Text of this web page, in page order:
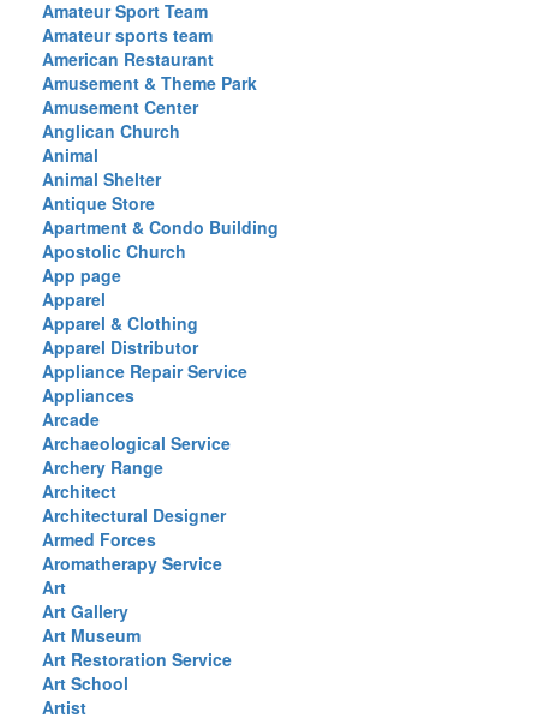
Amateur Sport Team
Amateur sports team
American Restaurant
Amusement & Theme Park
Amusement Center
Anglican Church
Animal
Animal Shelter
Antique Store
Apartment & Condo Building
Apostolic Church
App page
Apparel
Apparel & Clothing
Apparel Distributor
Appliance Repair Service
Appliances
Arcade
Archaeological Service
Archery Range
Architect
Architectural Designer
Armed Forces
Aromatherapy Service
Art
Art Gallery
Art Museum
Art Restoration Service
Art School
Artist